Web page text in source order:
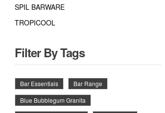
SPIL BARWARE
TROPICOOL
Filter By Tags
Bar Essentials
Bar Range
Blue Bubblegum Granita